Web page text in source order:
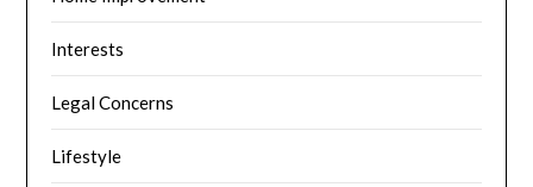
Interests
Legal Concerns
Lifestyle